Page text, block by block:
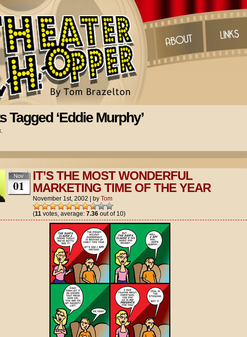
Tagged ‘Eddie Murphy’
Nov
01
IT’S THE MOST WONDERFUL
MARKETING TIME OF THE YEAR
November 1st, 2002 by Tom
(11votes, average: 7.36out of 10)